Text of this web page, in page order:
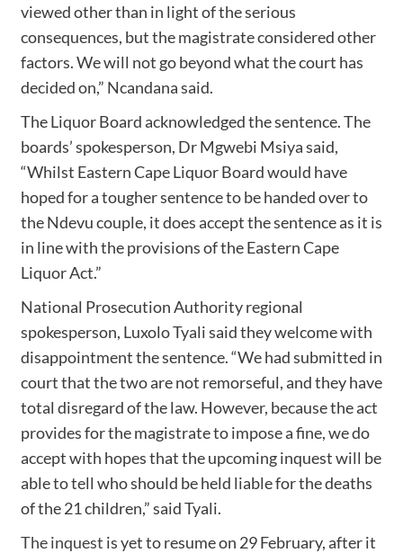
viewed other than in light of the serious
consequences, but the magistrate considered other
factors. We will not go beyond what the court has
decided on,” Ncandana said.
The Liquor Board acknowledged the sentence. The
boards’ spokesperson, Dr Mgwebi Msiya said,
“Whilst Eastern Cape Liquor Board would have
hoped for a tougher sentence to be handed over to
the Ndevu couple, it does accept the sentence as it is
in line with the provisions of the Eastern Cape
Liquor Act.”
National Prosecution Authority regional
spokesperson, Luxolo Tyali said they welcome with
disappointment the sentence. “We had submitted in
court that the two are not remorseful, and they have
total disregard of the law. However, because the act
provides for the magistrate to impose a fine, we do
accept with hopes that the upcoming inquest will be
able to tell who should be held liable for the deaths
of the 21 children,” said Tyali.
The inquest is yet to resume on 29 February, after it